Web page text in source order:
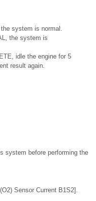
system is normal.
the system is
idle the engine for 5
result again.
system before performing the
Sensor Current B1S2].